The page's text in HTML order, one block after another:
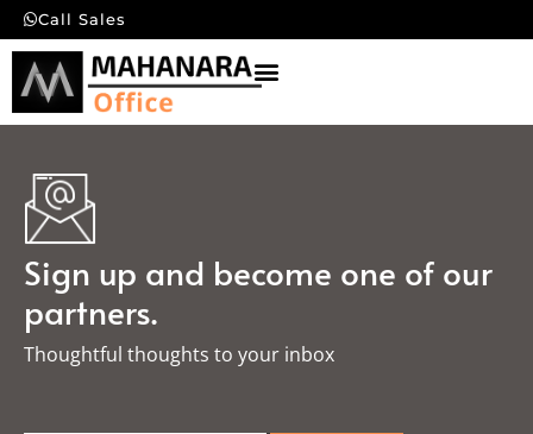
Call Sales
Sign up and become one of our
partners.
Thoughtful thoughts to your inbox​